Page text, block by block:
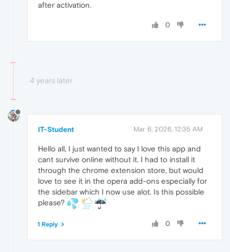
after activation.
0
4 years later
IT-Student Mar 6, 2026, 12:35 AM
Hello all, I just wanted to say I love this app and
cant survive online without it. I had to install it
through the chrome extension store, but would
love to see it in the opera add-ons especially for
the sidebar which I now use alot. Is this possible
please?
0
1 Reply